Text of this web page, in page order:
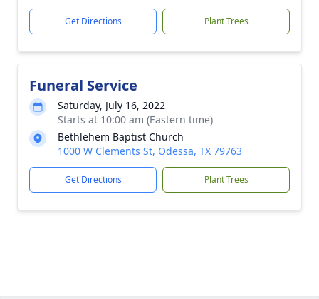
Get Directions Plant Trees
Funeral Service
Saturday, July 16, 2022
Starts at 10:00 am (Eastern time)
Bethlehem Baptist Church
1000 W Clements St, Odessa, TX 79763
Get Directions Plant Trees